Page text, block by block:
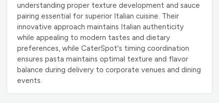
understanding proper texture development and sauce
pairing essential for superior Italian cuisine. Their
innovative approach maintains Italian authenticity
while appealing to modern tastes and dietary
preferences, while CaterSpot's timing coordination
ensures pasta maintains optimal texture and flavor
balance during delivery to corporate venues and dining
events.